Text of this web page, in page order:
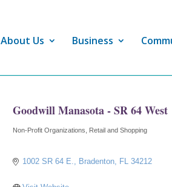
About Us Business
Goodwill Manasota - SR 64 West
Categories
Non-Profit Organizations Retail and Shopping
1002 SR 64 E. Bradenton FL 34212